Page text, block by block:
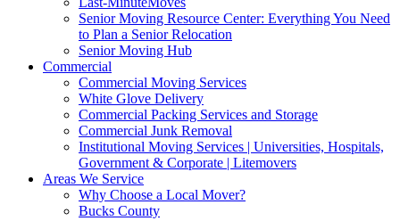
Senior Moving Resource Center: Everything You Need
to Plan a Senior Relocation
Senior Moving Hub
Commercial
Commercial Moving Services
White Glove Delivery
Commercial Packing Services and Storage
Commercial Junk Removal
Institutional Moving Services | Universities, Hospitals,
Government & Corporate | Litemovers
Areas We Service
Why Choose a Local Mover?
Bucks County